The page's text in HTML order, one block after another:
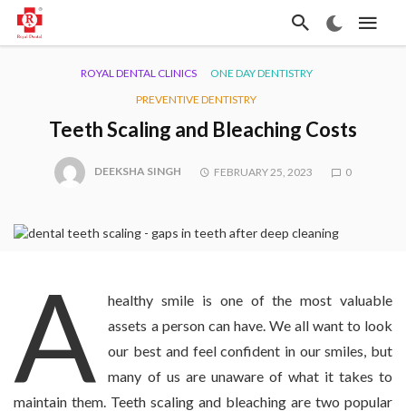
ROYAL DENTAL CLINICS
ONE DAY DENTISTRY
PREVENTIVE DENTISTRY
Teeth Scaling and Bleaching Costs
DEEKSHA SINGH FEBRUARY 25, 2023 0
A
healthy smile is one of the most valuable
assets a person can have. We all want to look
our best and feel confident in our smiles, but
many of us are unaware of what it takes to
maintain them. Teeth scaling and bleaching are two popular